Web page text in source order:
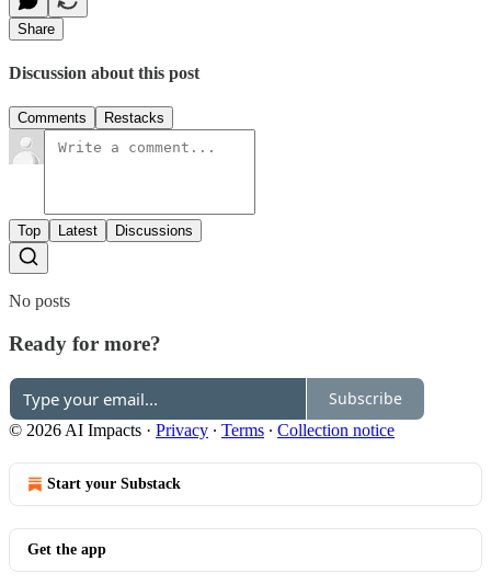
Share
Discussion about this post
Comments Restacks
Top Latest Discussions
No posts
Ready for more?
Subscribe
© 2026 AI Impacts · Privacy ∙ Terms ∙ Collection notice
Start your Substack
Get the app